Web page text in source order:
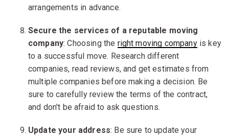
arrangements in advance.
Secure the services of a reputable moving
company: Choosing the right moving companyis key
to a successful move. Research different
companies, read reviews, and get estimates from
multiple companies before making a decision. Be
sure to carefully review the terms of the contract,
and don't be afraid to ask questions.
Update your address: Be sure to update your